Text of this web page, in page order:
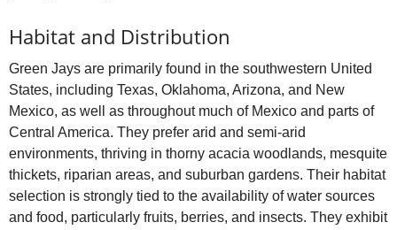
Habitat and Distribution
Green Jays are primarily found in the southwestern United
States, including Texas, Oklahoma, Arizona, and New
Mexico, as well as throughout much of Mexico and parts of
Central America. They prefer arid and semi-arid
environments, thriving in thorny acacia woodlands, mesquite
thickets, riparian areas, and suburban gardens. Their habitat
selection is strongly tied to the availability of water sources
and food, particularly fruits, berries, and insects. They exhibit